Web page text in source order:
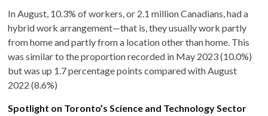
In August, 10.3% of workers, or 2.1 million Canadians, had a
hybrid work arrangement—that is, they usually work partly
from home and partly from a location other than home. This
was similar to the proportion recorded in May 2023 (10.0%)
but was up 1.7 percentage points compared with August
2022 (8.6%)
Spotlight on Toronto’s Science and Technology Sector